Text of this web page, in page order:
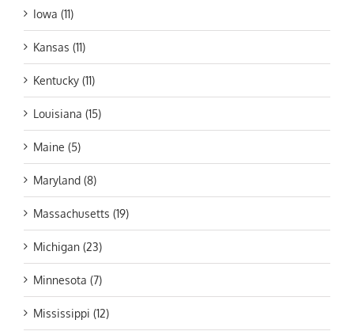
Iowa (11)
Kansas (11)
Kentucky (11)
Louisiana (15)
Maine (5)
Maryland (8)
Massachusetts (19)
Michigan (23)
Minnesota (7)
Mississippi (12)